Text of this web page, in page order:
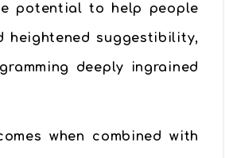
potential to help people
suggestibility,
deeply ingrained
when combined with